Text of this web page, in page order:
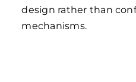
design rather than
mechanisms.